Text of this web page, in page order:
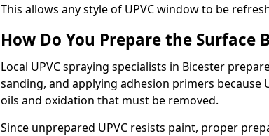
This allows any style of UPVC window to be
How Do You Prepare the Surface
Local UPVC spraying specialists in Bicester
sanding, and applying adhesion primers because
oils and oxidation that must be removed.
Since unprepared UPVC resists paint, proper